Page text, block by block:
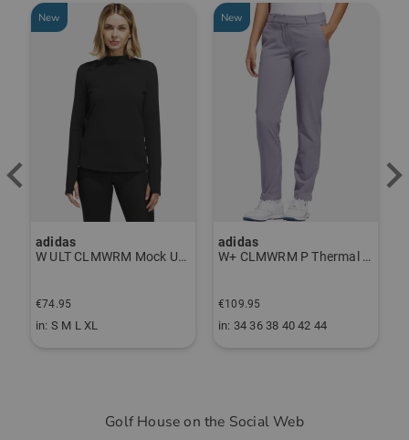
New
adidas
W ULT CLMWRM Mock Undershirt black
€74.95
in: S M L XL
New
adidas
W+ CLMWRM P Thermal Pants gray
€109.95
in: 34 36 38 40 42 44
Golf House on the Social Web